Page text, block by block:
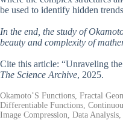
be used to identify hidden
In the end, the study of
beauty and complexity of
Cite this article: “Unraveling
The Science Archive, 2025.
Okamoto’S Functions, Fractal
Differentiable Functions,
Image Compression, Data